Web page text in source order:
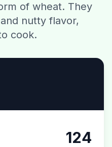
of wheat. They
nutty flavor,
cook.
124